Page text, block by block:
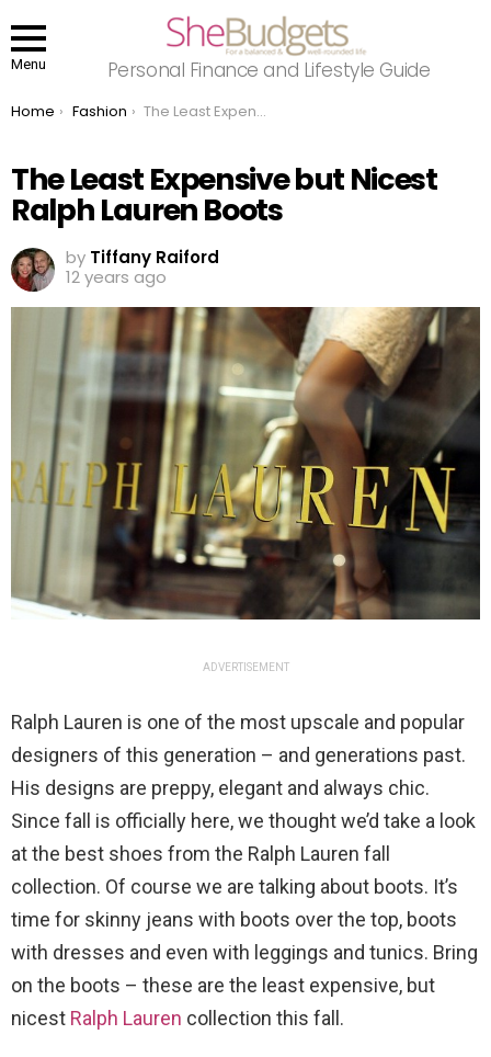
Menu Personal Finance and Lifestyle Guide
You are here:
Home Fashion The Least Expensive but Nicest Ralph Lauren Boots
The Least Expensive but Nicest
Ralph Lauren Boots
by Tiffany Raiford
12 years ago
ADVERTISEMENT
Ralph Lauren is one of the most upscale and popular
designers of this generation – and generations past.
His designs are preppy, elegant and always chic.
Since fall is officially here, we thought we’d take a look
at the best shoes from the Ralph Lauren fall
collection. Of course we are talking about boots. It’s
time for skinny jeans with boots over the top, boots
with dresses and even with leggings and tunics. Bring
on the boots – these are the least expensive, but
nicest Ralph Lauren collection this fall.